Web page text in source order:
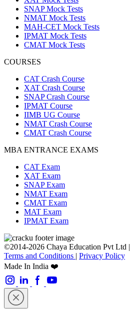
SNAP Mock Tests
NMAT Mock Tests
MAH-CET Mock Tests
IPMAT Mock Tests
CMAT Mock Tests
COURSES
CAT Crash Course
XAT Crash Course
SNAP Crash Course
IPMAT Course
IIMB UG Course
NMAT Crash Course
CMAT Crash Course
MBA ENTRANCE EXAMS
CAT Exam
XAT Exam
SNAP Exam
NMAT Exam
CMAT Exam
MAT Exam
IPMAT Exam
©2014-2026 Chaya Education Pvt Ltd |
Terms and Conditions | Privacy Policy
Made In India ❤️